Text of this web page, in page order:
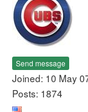
Send message
Joined: 10 May
Posts: 1874